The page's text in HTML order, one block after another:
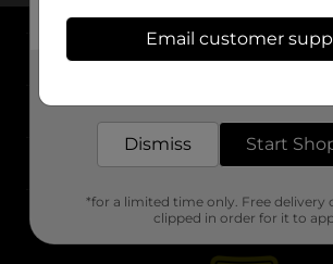
About DG
Support
Stores
Email customer
Dismiss Start
*for a limited time only. Free delivery
clipped in order for it to